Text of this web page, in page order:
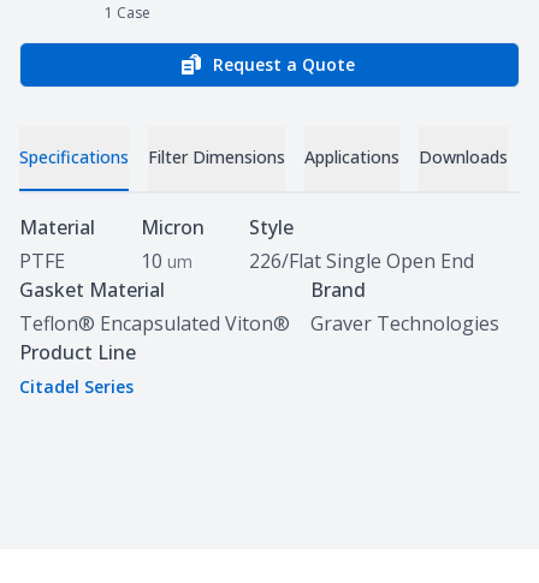
1 Case
Request a Quote
Specifications Filter Dimensions Applications Downloads
Specifications
Material
PTFE
Micron
10 um
Style
226/Flat Single Open End
Gasket Material
Teflon® Encapsulated Viton®
Brand
Graver Technologies
Product Line
Citadel Series